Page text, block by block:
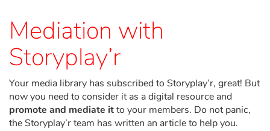
Try for free
Library
Awards
Home
Mediation with
Storyplay’r
Your media library has subscribed to Storyplay’r, great! But
now you need to consider it as a digital resource and
promote and mediate itto your members. Do not panic,
the Storyplay’r team has written an article to help you.